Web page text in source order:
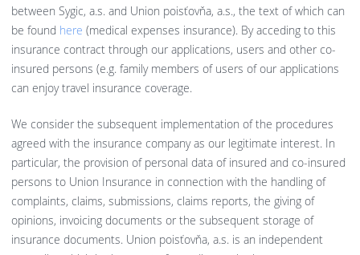
between Sygic, a.s. and Union poisťovňa, a.s., the text of which can
be found here (medical expenses insurance). By acceding to this
insurance contract through our applications, users and other co-
insured persons (e.g. family members of users of our applications
can enjoy travel insurance coverage.
We consider the subsequent implementation of the procedures
agreed with the insurance company as our legitimate interest. In
particular, the provision of personal data of insured and co-insured
persons to Union Insurance in connection with the handling of
complaints, claims, submissions, claims reports, the giving of
opinions, invoicing documents or the subsequent storage of
insurance documents. Union poisťovňa, a.s. is an independent